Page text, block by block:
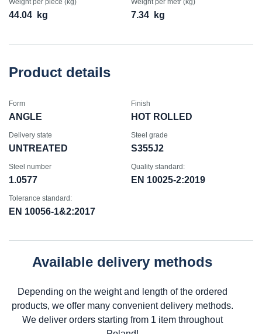
Weight per piece (kg)
44.04 kg
Weight per metr (kg)
7.34 kg
Product details
Form
ANGLE
Finish
HOT ROLLED
Delivery state
UNTREATED
Steel grade
S355J2
Steel number
1.0577
Quality standard:
EN 10025-2:2019
Tolerance standard:
EN 10056-1&2:2017
Available delivery methods
Depending on the weight and length of the ordered
products, we offer many convenient delivery methods.
We deliver orders starting from 1 item throughout